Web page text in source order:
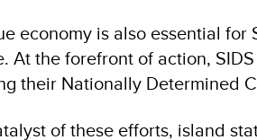
economy is also essential for
At the forefront of action,
their Nationally Determined
of these efforts, island